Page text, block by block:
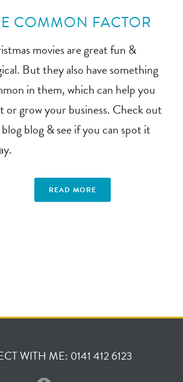
COMMON FACTOR
movies are great fun &
But they also have something
in them, which can help you
or grow your business. Check out
blog & see if you can spot it
READ MORE
WITH ME: 0141 412 6123